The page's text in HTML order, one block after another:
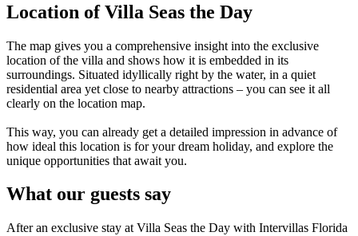
Location of Villa Seas the Day
The map gives you a comprehensive insight into the exclusive
location of the villa and shows how it is embedded in its
surroundings. Situated idyllically right by the water, in a quiet
residential area yet close to nearby attractions – you can see it all
clearly on the location map.
This way, you can already get a detailed impression in advance of
how ideal this location is for your dream holiday, and explore the
unique opportunities that await you.
What our guests say
After an exclusive stay at Villa Seas the Day with Intervillas Florida